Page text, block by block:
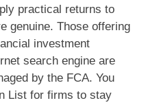
practical returns to
genuine. Those offering
investment
search engine are
by the FCA. You
List for firms to stay